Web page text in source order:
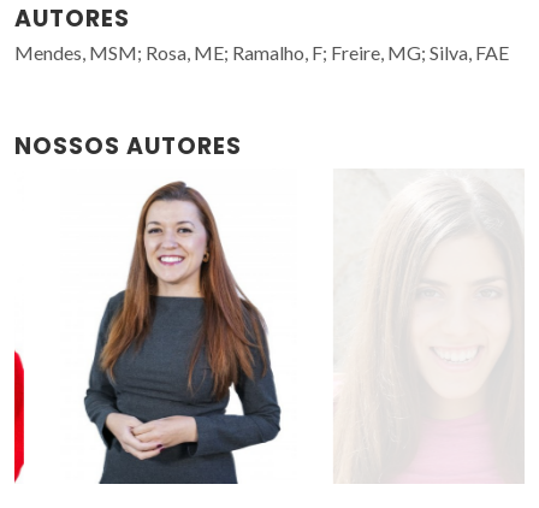
AUTORES
Mendes, MSM; Rosa, ME; Ramalho, F; Freire, MG; Silva, FAE
NOSSOS AUTORES